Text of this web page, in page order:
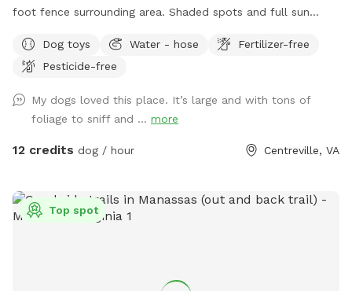
foot fence surrounding area. Shaded spots and full sun
Dog toys
Water - hose
Fertilizer-free
Pesticide-free
My dogs loved this place. It’s large and with tons of
foliage to sniff and ... more
12 credits dog / hour Centreville, VA
Top spot